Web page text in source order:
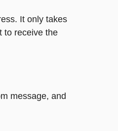
It only takes
to receive the
message, and